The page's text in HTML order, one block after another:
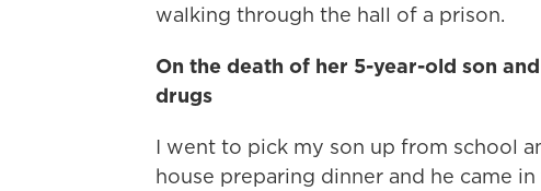
walking through the hall of a prison.
On the death of her 5-year-old son
drugs
I went to pick my son up from school
house preparing dinner and he came